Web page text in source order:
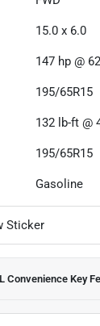
15.0 x 6.0
147 hp @
195/65R15
132 lb-ft @
195/65R15
Gasoline
Sticker
Convenience Key